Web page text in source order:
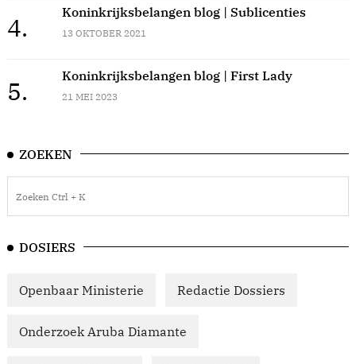
4.
Koninkrijksbelangen blog | Sublicenties
13 OKTOBER 2021
5.
Koninkrijksbelangen blog | First Lady
21 MEI 2023
ZOEKEN
DOSIERS
Openbaar Ministerie Redactie Dossiers
Onderzoek Aruba Diamante